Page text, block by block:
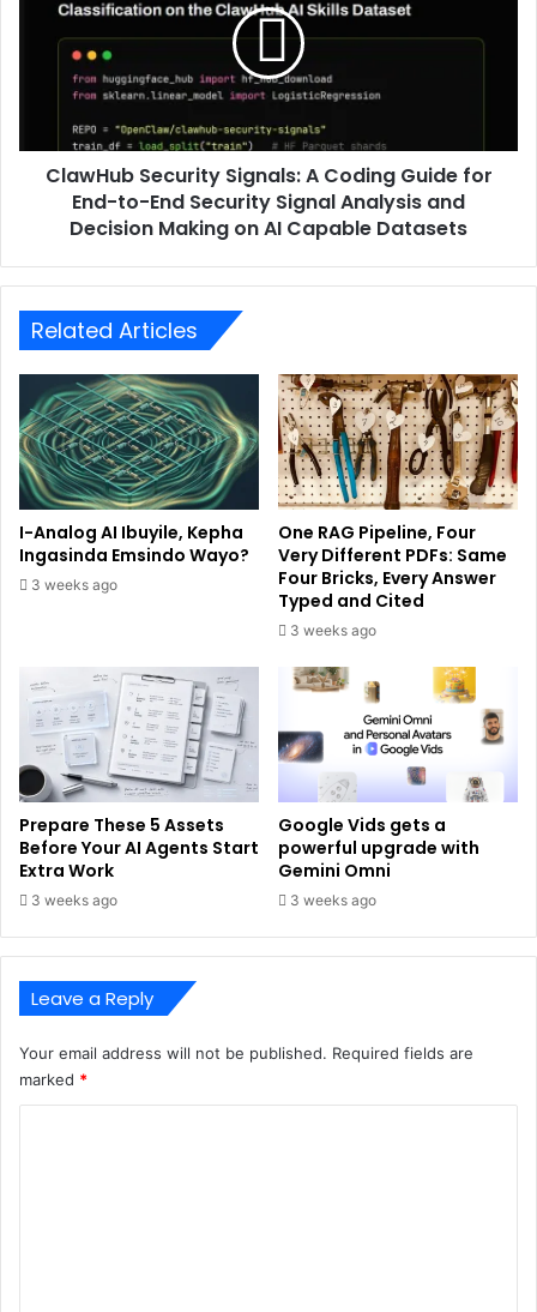
ClawHub Security Signals: A Coding Guide for
End-to-End Security Signal Analysis and
Decision Making on AI Capable Datasets
Related Articles
I-Analog AI Ibuyile, Kepha
Ingasinda Emsindo Wayo?
3 weeks ago
One RAG Pipeline, Four
Very Different PDFs: Same
Four Bricks, Every Answer
Typed and Cited
3 weeks ago
Prepare These 5 Assets
Before Your AI Agents Start
Extra Work
3 weeks ago
Google Vids gets a
powerful upgrade with
Gemini Omni
3 weeks ago
Leave a Reply
Your email address will not be published. Required fields are
marked *